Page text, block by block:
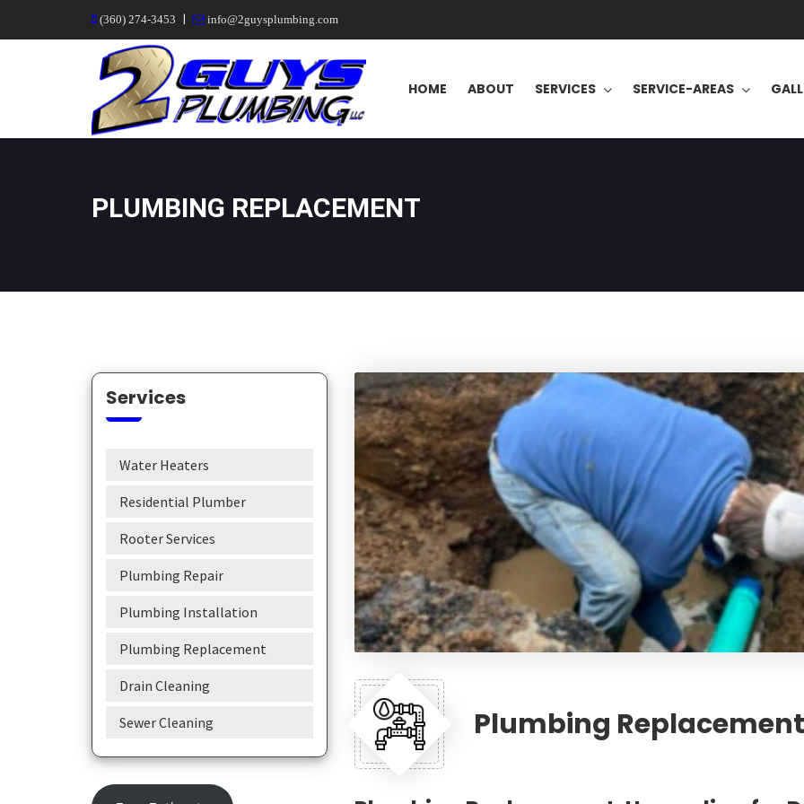
(360) 274-3453 | info@2guysplumbing.com
HOME ABOUT SERVICES SERVICE-AREAS
PLUMBING REPLACEMENT
Services
Water Heaters
Residential Plumber
Rooter Services
Plumbing Repair
Plumbing Installation
Plumbing Replacement
Drain Cleaning
Sewer Cleaning Plumbing Replacement